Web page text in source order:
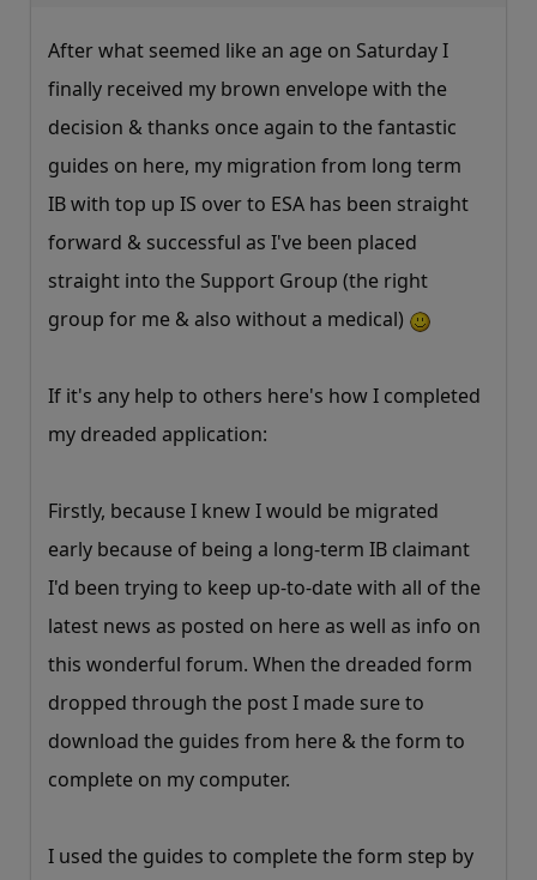
After what seemed like an age on Saturday I
finally received my brown envelope with the
decision & thanks once again to the fantastic
guides on here, my migration from long term
IB with top up IS over to ESA has been straight
forward & successful as I've been placed
straight into the Support Group (the right
group for me & also without a medical)
If it's any help to others here's how I completed
my dreaded application:
Firstly, because I knew I would be migrated
early because of being a long-term IB claimant
I'd been trying to keep up-to-date with all of the
latest news as posted on here as well as info on
this wonderful forum. When the dreaded form
dropped through the post I made sure to
download the guides from here & the form to
complete on my computer.
I used the guides to complete the form step by